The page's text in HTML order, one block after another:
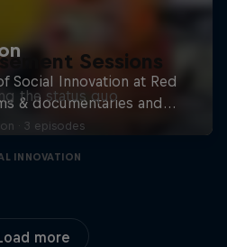
Sessions
the status quo
· 3 episodes
INNOVATION
Load more